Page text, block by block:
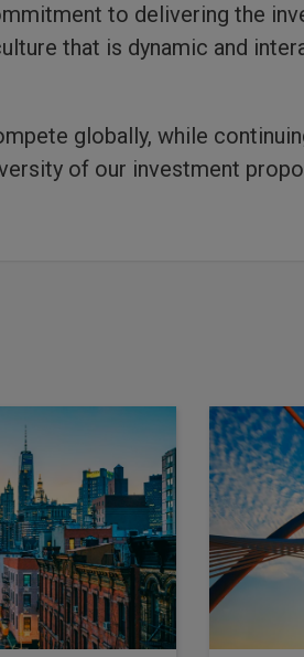
to delivering the
that is dynamic and
globally, while
of our investment